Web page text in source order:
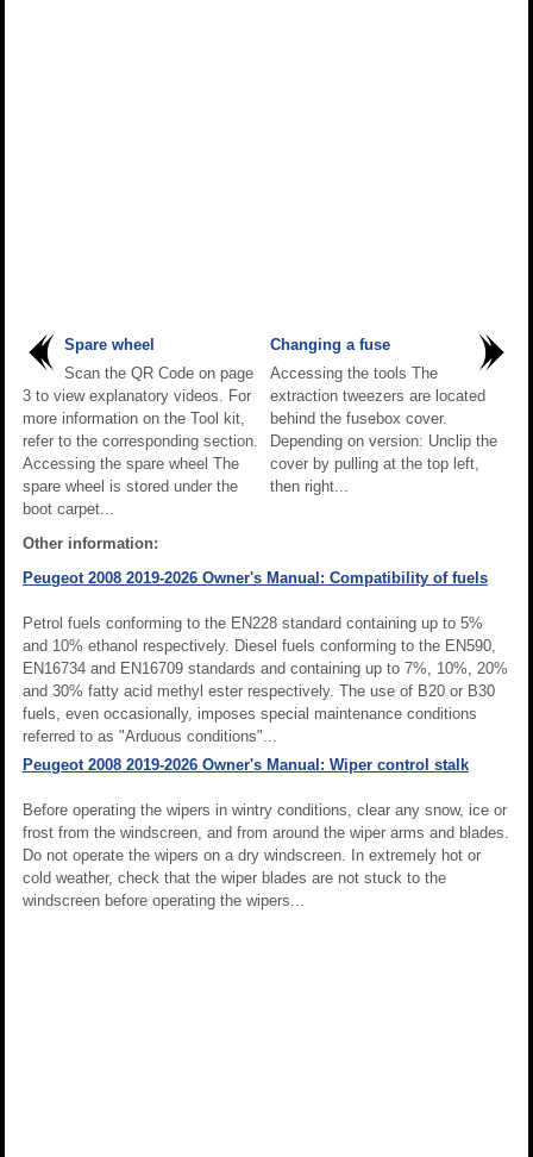
Spare wheel
Scan the QR Code on page
3 to view explanatory videos. For
more information on the Tool kit,
refer to the corresponding section.
Accessing the spare wheel The
spare wheel is stored under the
boot carpet...
Changing a fuse
Accessing the tools The
extraction tweezers are located
behind the fusebox cover.
Depending on version: Unclip the
cover by pulling at the top left,
then right...
Other information:
Peugeot 2008 2019-2026 Owner's Manual: Compatibility of fuels
Petrol fuels conforming to the EN228 standard containing up to 5%
and 10% ethanol respectively. Diesel fuels conforming to the EN590,
EN16734 and EN16709 standards and containing up to 7%, 10%, 20%
and 30% fatty acid methyl ester respectively. The use of B20 or B30
fuels, even occasionally, imposes special maintenance conditions
referred to as "Arduous conditions"...
Peugeot 2008 2019-2026 Owner's Manual: Wiper control stalk
Before operating the wipers in wintry conditions, clear any snow, ice or
frost from the windscreen, and from around the wiper arms and blades.
Do not operate the wipers on a dry windscreen. In extremely hot or
cold weather, check that the wiper blades are not stuck to the
windscreen before operating the wipers...